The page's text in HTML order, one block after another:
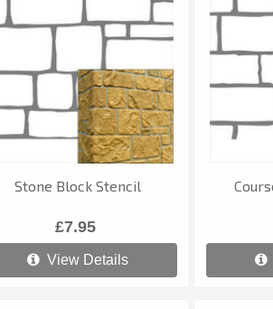
Stone Block Stencil
£7.95
View Details